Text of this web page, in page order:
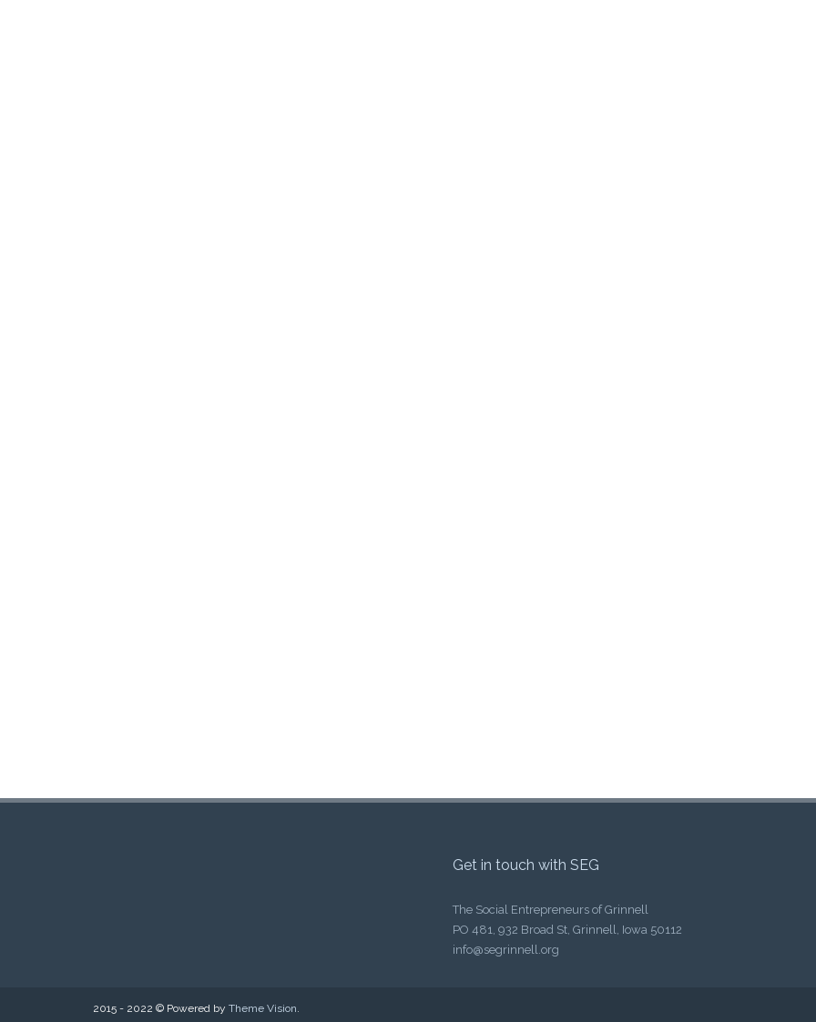
Get in touch with SEG
The Social Entrepreneurs of Grinnell
PO 481, 932 Broad St, Grinnell, Iowa 50112
info@segrinnell.org
2015 - 2022 © Powered by Theme Vision.